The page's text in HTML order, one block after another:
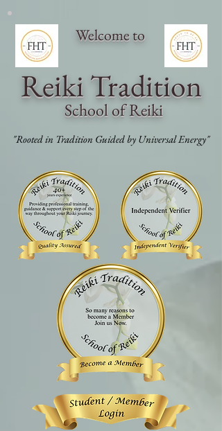
Welcome to
Reiki Tradition
School of Reiki
"Rooted in Tradition Guided by Universal Energy"